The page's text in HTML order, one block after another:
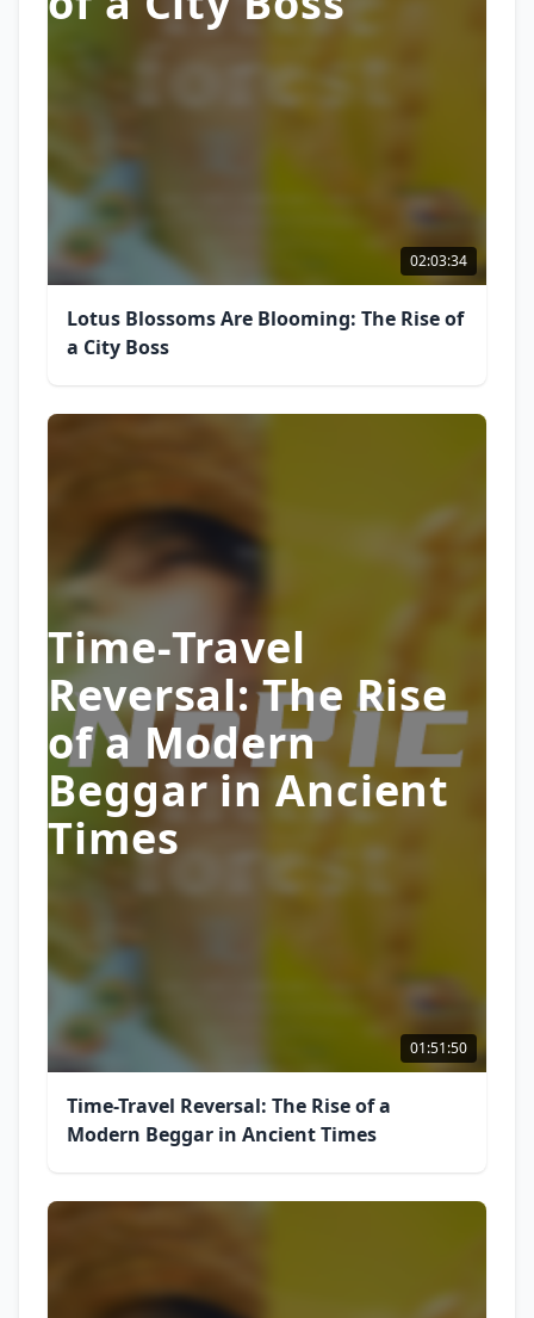
02:03:34
Lotus Blossoms Are Blooming: The Rise of
a City Boss
Time-Travel
Reversal: The Rise
of a Modern
Beggar in Ancient
Times
01:51:50
Time-Travel Reversal: The Rise of a
Modern Beggar in Ancient Times